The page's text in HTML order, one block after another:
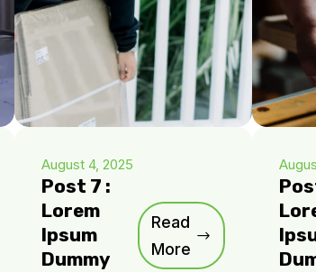
August 4, 2025
Post 7 :
Lorem
Ipsum
Dummy
Read
More